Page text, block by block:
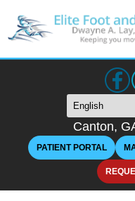
PATIENT PORTAL
Canton,